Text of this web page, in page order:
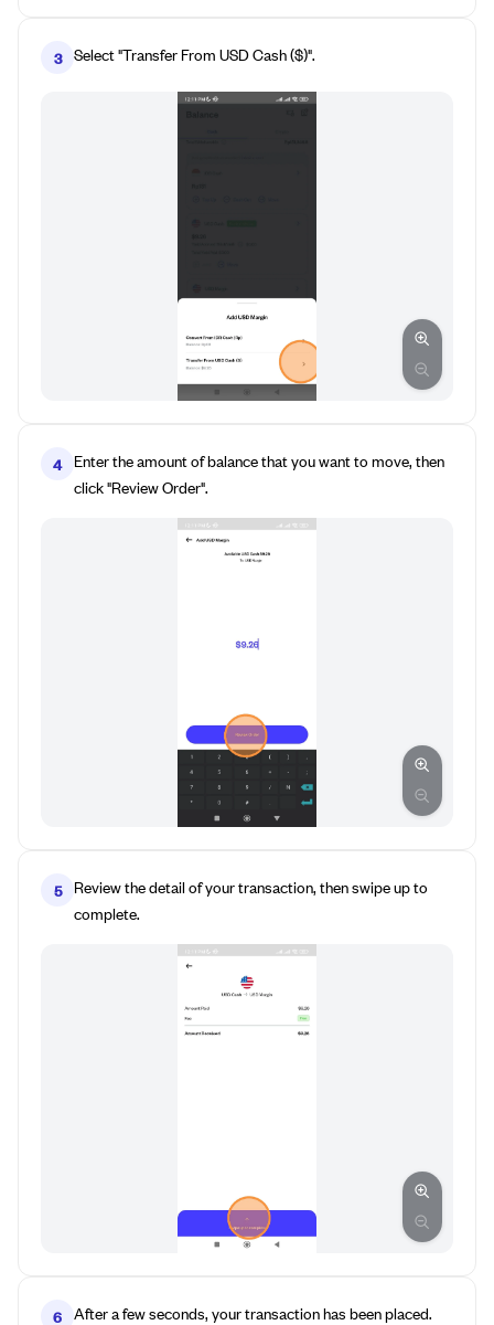
3 Select "Transfer From USD Cash ($)".
4 Enter the amount of balance that you want to move, then
click "Review Order".
5 Review the detail of your transaction, then swipe up to
complete.
6 After a few seconds, your transaction has been placed.